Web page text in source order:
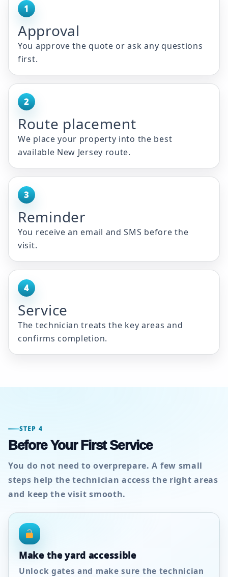
1
Approval
You approve the quote or ask any questions
first.
2
Route placement
We place your property into the best
available New Jersey route.
3
Reminder
You receive an email and SMS before the
visit.
4
Service
The technician treats the key areas and
confirms completion.
STEP 4
Before Your First Service
You do not need to overprepare. A few small
steps help the technician access the right areas
and keep the visit smooth.
Make the yard accessible
Unlock gates and make sure the technician